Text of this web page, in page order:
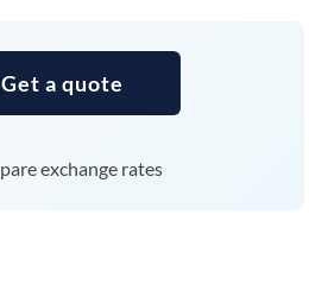
Get a quote
exchange rates